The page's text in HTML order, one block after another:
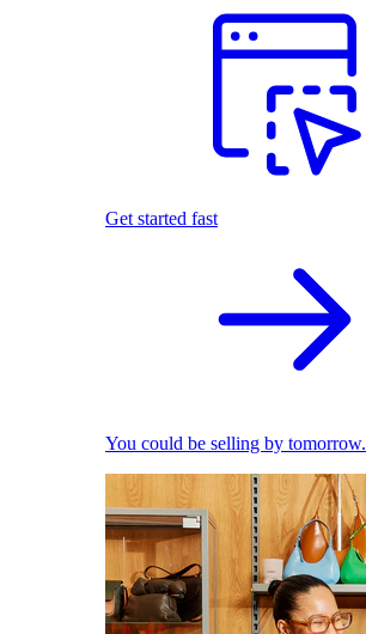
Get started fast
You could be selling by tomorrow.